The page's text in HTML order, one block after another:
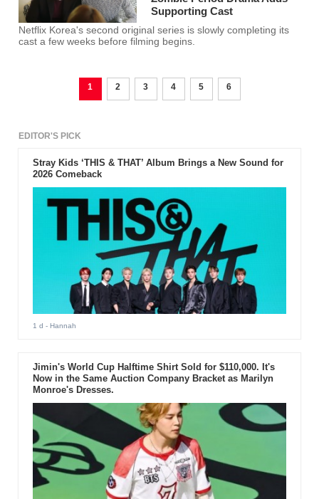
Supporting Cast
Netflix Korea's second original series is slowly completing its
cast a few weeks before filming begins.
1 2 3 4 5 6
EDITOR'S PICK
Stray Kids ‘THIS & THAT’ Album Brings a New Sound for
2026 Comeback
1 d - Hannah
Jimin's World Cup Halftime Shirt Sold for $110,000. It's
Now in the Same Auction Company Bracket as Marilyn
Monroe's Dresses.